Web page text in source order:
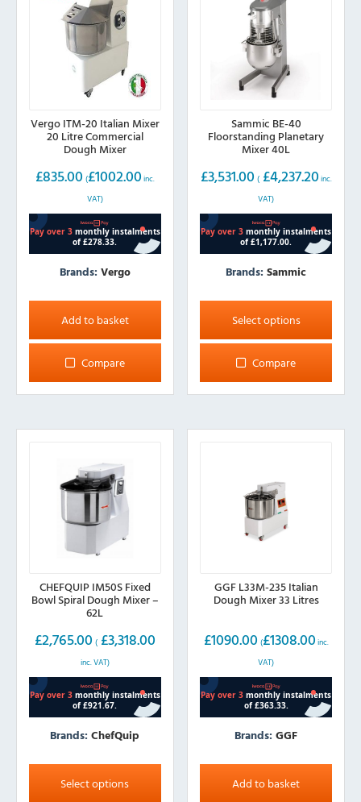
Vergo ITM-20 Italian Mixer
20 Litre Commercial
Dough Mixer
£835.00 (£1002.00 inc.
VAT)
Brands: Vergo
Add to basket
Compare
Sammic BE-40
Floorstanding Planetary
Mixer 40L
£3,531.00 ( £4,237.20 inc.
VAT)
Brands:Sammic
Select options
This
product
has
multiple
The
may
Compare
CHEFQUIP IM50S Fixed
Bowl Spiral Dough Mixer –
62L
£2,765.00 ( £3,318.00
inc. VAT)
Brands:ChefQuip
Select options
This
product
GGF L33M-235 Italian
Dough Mixer 33 Litres
£1090.00 (£1308.00 inc.
VAT)
Brands:GGF
Add to basket